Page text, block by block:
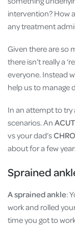
intervention? How
any treatment
Given there are so
there isn’t really a
everyone. Instead
help us to manage
In an attempt to try
scenarios. An
vs your dad’s
about for a few
Sprained
A sprained ankle:
work and rolled
time you got to